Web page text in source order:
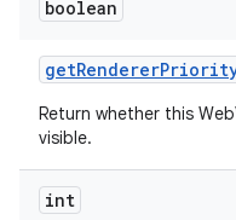
boolean
getRenderer
Return whether this
visible.
int